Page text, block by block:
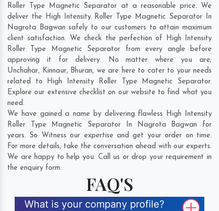
Roller Type Magnetic Separator at a reasonable price. We
deliver the High Intensity Roller Type Magnetic Separator In
Nagrota Bagwan safely to our customers to attain maximum
client satisfaction. We check the perfection of High Intensity
Roller Type Magnetic Separator from every angle before
approving it for delivery. No matter where you are;
Unchahar, Kinnaur, Bhuran, we are here to cater to your needs
related to High Intensity Roller Type Magnetic Separator.
Explore our extensive checklist on our website to find what you
need.
We have gained a name by delivering flawless High Intensity
Roller Type Magnetic Separator In Nagrota Bagwan for
years. So Witness our expertise and get your order on time.
For more details, take the conversation ahead with our experts.
We are happy to help you. Call us or drop your requirement in
the enquiry form.
FAQ'S
What is your company profile?